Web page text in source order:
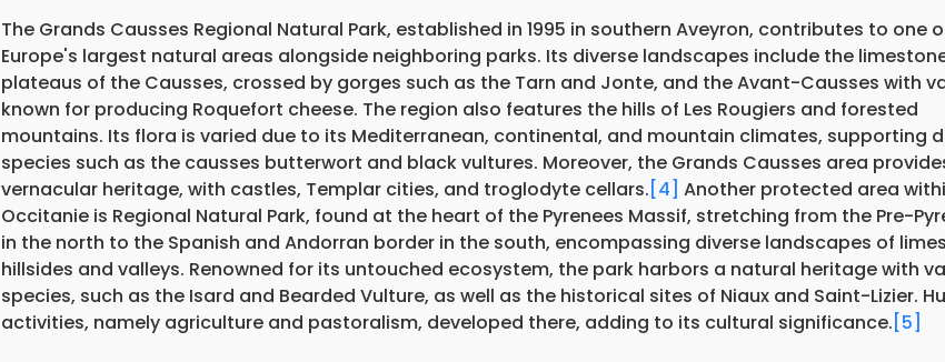
The Grands Causses Regional Natural Park, established in 1995 in southern Aveyron, contributes to one
Europe's largest natural areas alongside neighboring parks. Its diverse landscapes include the
plateaus of the Causses, crossed by gorges such as the Tarn and Jonte, and the Avant-Causses with
known for producing Roquefort cheese. The region also features the hills of Les Rougiers and forested
mountains. Its flora is varied due to its Mediterranean, continental, and mountain climates, supporting
species such as the causses butterwort and black vultures. Moreover, the Grands Causses area
vernacular heritage, with castles, Templar cities, and troglodyte cellars. [4] Another protected area
Occitanie is Regional Natural Park, found at the heart of the Pyrenees Massif, stretching from the Pre-
in the north to the Spanish and Andorran border in the south, encompassing diverse landscapes of
hillsides and valleys. Renowned for its untouched ecosystem, the park harbors a natural heritage with
species, such as the Isard and Bearded Vulture, as well as the historical sites of Niaux and Saint-Lizier.
activities, namely agriculture and pastoralism, developed there, adding to its cultural significance. [5]